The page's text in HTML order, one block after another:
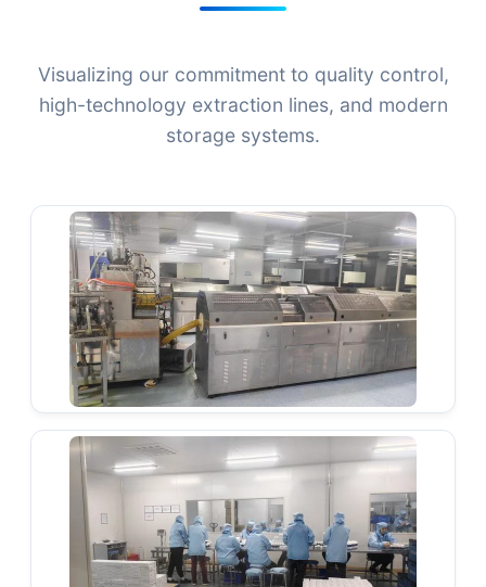
Visualizing our commitment to quality control,
high-technology extraction lines, and modern
storage systems.